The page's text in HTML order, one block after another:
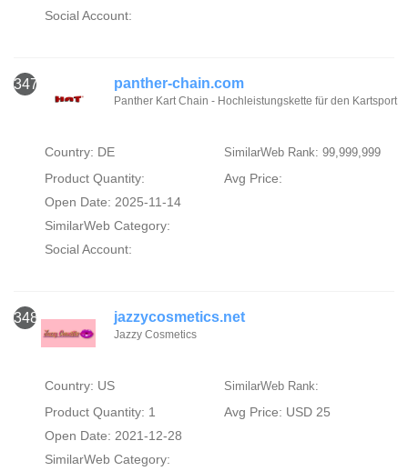
Social Account:
347 panther-chain.com
Panther Kart Chain - Hochleistungskette für den Kartsport
Country: DE SimilarWeb Rank: 99,999,999
Product Quantity:
Avg Price:
Open Date: 2025-11-14
SimilarWeb Category:
Social Account:
348 jazzycosmetics.net
Jazzy Cosmetics
Country: US SimilarWeb Rank:
Product Quantity: 1
Avg Price: USD 25
Open Date: 2021-12-28
SimilarWeb Category: